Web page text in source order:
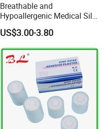
Breathable and
Hypoallergenic Medical Silk
Adhesive Tape for Sensitive
Skin
US$3.00-3.80